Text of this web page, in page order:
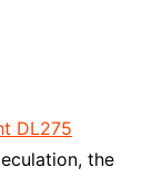
DL275
the